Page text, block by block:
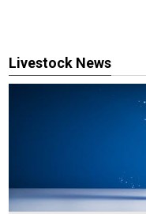
Livestock News